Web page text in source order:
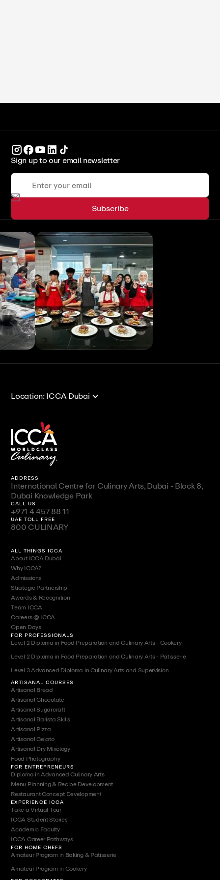
Sign up to our email newsletter
Location: ICCA Dubai
ADDRESS
International Centre for Culinary Arts, Dubai - Block 8,
Dubai Knowledge Park
CALL US
+971 4 457 88 11
UAE TOLL FREE
800 CULINARY
ALL THINGS ICCA
About ICCA Dubai
Why ICCA?
Admissions
Strategic Partnership
Awards & Recognition
Team ICCA
Careers @ ICCA
Open Days
FOR PROFESSIONALS
Level 2 Diploma in Food Preparation and Culinary Arts - Cookery
Level 2 Diploma in Food Preparation and Culinary Arts - Patisserie
Level 3 Advanced Diploma in Culinary Arts and Supervision
ARTISANAL COURSES
Artisanal Bread
Artisanal Chocolate
Artisanal Sugarcraft
Artisanal Barista Skills
Artisanal Pizza
Artisanal Gelato
Artisanal Dry Mixology
Food Photography
FOR ENTREPRENEURS
Diploma in Advanced Culinary Arts
Menu Planning & Recipe Development
Restaurant Concept Development
EXPERIENCE ICCA
Take a Virtual Tour
ICCA Student Stories
Academic Faculty
ICCA Career Pathways
FOR HOME CHEFS
Amateur Program in Baking & Patisserie
Amateur Program in Cookery